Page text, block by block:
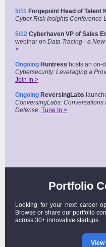
5/11 Forgepoint Head of Talent
Cyber Risk Insights Conference
5/12 Cyberhaven VP of Sales
webinar on Data Tracing - a
>
Ongoing Huntress hosts an on-
Cybersecurity: Leveraging a
Join In >
Ongoing ReversingLabs
ConversingLabs: Conversations
Defense. Tune In >
Portfolio
Looking for your next career
Browse or share our portfolio
across 30+ innovative startups.
View